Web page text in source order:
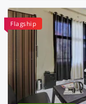
Flagship